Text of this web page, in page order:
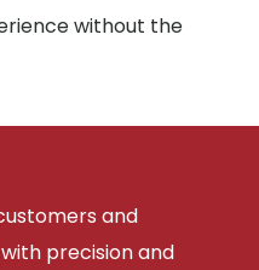
without the
and
precision and